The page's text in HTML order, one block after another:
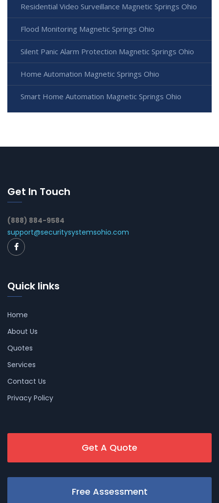
Residential Video Surveillance Magnetic Springs Ohio
Flood Monitoring Magnetic Springs Ohio
Silent Panic Alarm Protection Magnetic Springs Ohio
Home Automation Magnetic Springs Ohio
Smart Home Automation Magnetic Springs Ohio
Get In Touch
(888) 884-9584
support@securitysystemsohio.com
Quick links
Home
About Us
Quotes
Services
Contact Us
Privacy Policy
Get A Quote
Free Assessment